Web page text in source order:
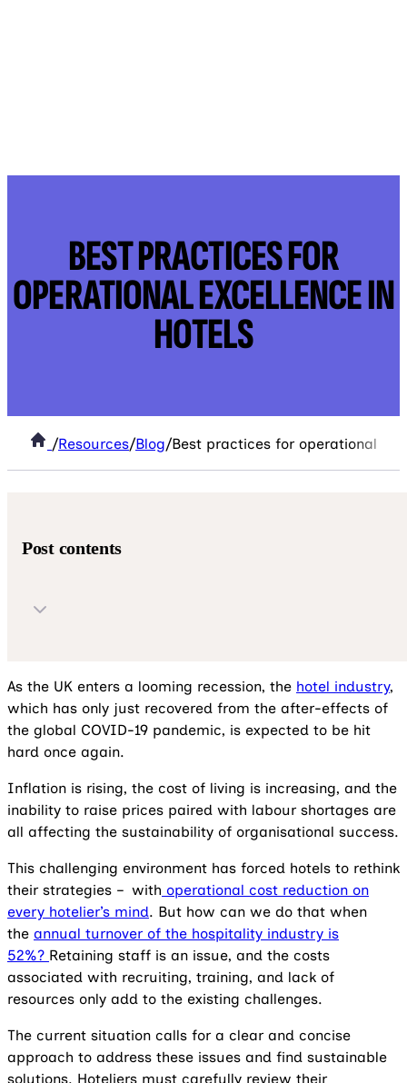
BEST PRACTICES FOR
OPERATIONAL EXCELLENCE IN
HOTELS
/Resources/Blog/Best practices for operational
Post contents
As the UK enters a looming recession, the hotel industry,
which has only just recovered from the after-effects of
the global COVID-19 pandemic, is expected to be hit
hard once again.
Inflation is rising, the cost of living is increasing, and the
inability to raise prices paired with labour shortages are
all affecting the sustainability of organisational success.
This challenging environment has forced hotels to rethink
their strategies – with operational cost reduction on
every hotelier’s mind. But how can we do that when
the annual turnover of the hospitality industry is
52%? Retaining staff is an issue, and the costs
associated with recruiting, training, and lack of
resources only add to the existing challenges.
The current situation calls for a clear and concise
approach to address these issues and find sustainable
solutions. Hoteliers must carefully review their